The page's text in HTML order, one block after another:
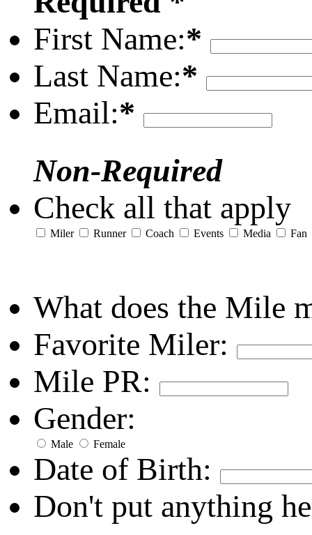
First Name:*
Last Name:*
Email:*
Non-Required
Check all that apply
Miler Runner Coach Events Media Fan
What does the Mile
Favorite Miler:
Mile PR:
Gender:
Male Female
Date of Birth:
Don't put anything